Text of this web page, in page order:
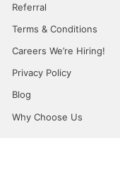
Referral
Terms & Conditions
Careers We’re Hiring!
Privacy Policy
Blog
Why Choose Us